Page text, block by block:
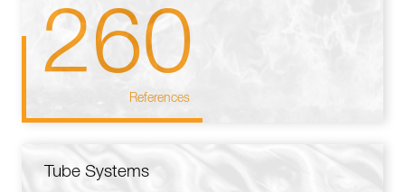
260
References
Tube Systems